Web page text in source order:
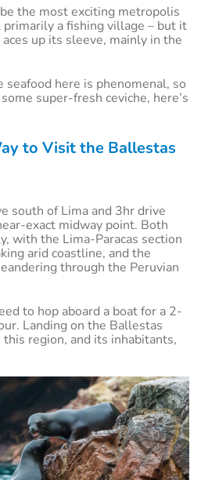
the most exciting metropolis
a fishing village – but it
up its sleeve, mainly in the
here is phenomenal, so
super-fresh ceviche, here’s
to Visit the Ballestas
south of Lima and 3hr drive
exact midway point. Both
with the Lima-Paracas section
arid coastline, and the
through the Peruvian
to hop aboard a boat for a 2-
Landing on the Ballestas
region, and its inhabitants,